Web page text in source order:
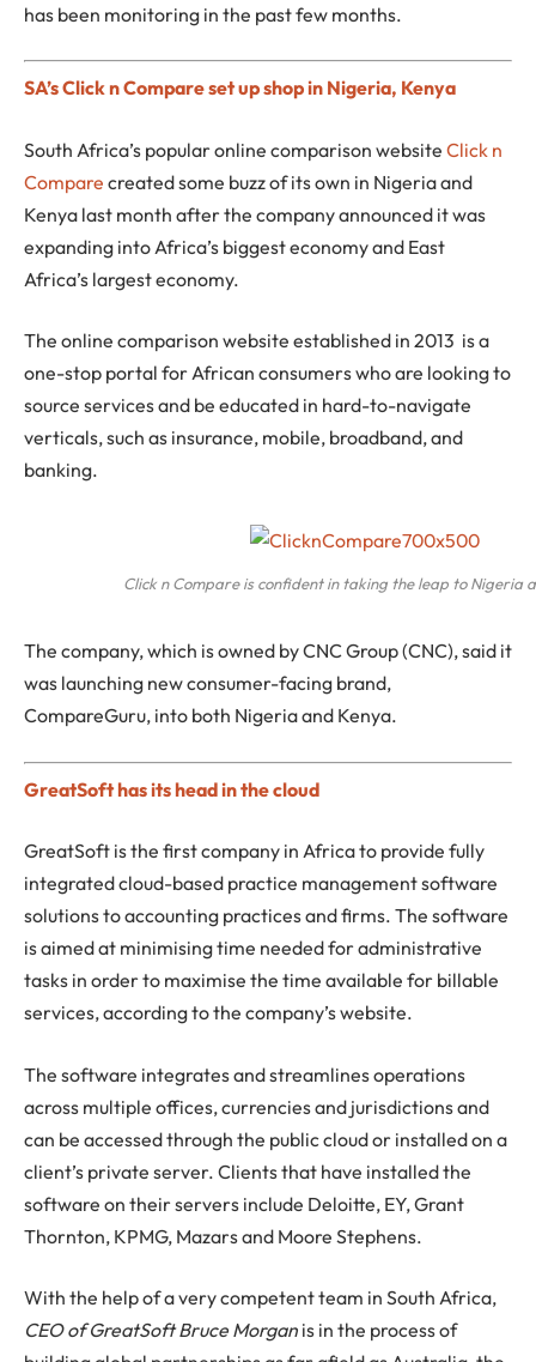
has been monitoring in the past few months.
SA’s Click n Compare set up shop in Nigeria, Kenya
South Africa’s popular online comparison website Click n
Compare created some buzz of its own in Nigeria and
Kenya last month after the company announced it was
expanding into Africa’s biggest economy and East
Africa’s largest economy.
The online comparison website established in 2013 is a
one-stop portal for African consumers who are looking to
source services and be educated in hard-to-navigate
verticals, such as insurance, mobile, broadband, and
banking.
Click n Compare is confident in taking the leap to Nigeria
The company, which is owned by CNC Group (CNC), said it
was launching new consumer-facing brand,
CompareGuru, into both Nigeria and Kenya.
GreatSoft has its head in the cloud
GreatSoft is the first company in Africa to provide fully
integrated cloud-based practice management software
solutions to accounting practices and firms. The software
is aimed at minimising time needed for administrative
tasks in order to maximise the time available for billable
services, according to the company’s website.
The software integrates and streamlines operations
across multiple offices, currencies and jurisdictions and
can be accessed through the public cloud or installed on a
client’s private server. Clients that have installed the
software on their servers include Deloitte, EY, Grant
Thornton, KPMG, Mazars and Moore Stephens.
With the help of a very competent team in South Africa,
CEO of GreatSoft Bruce Morgan is in the process of